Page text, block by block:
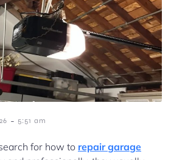
- 5:51 am
for how to repair garage